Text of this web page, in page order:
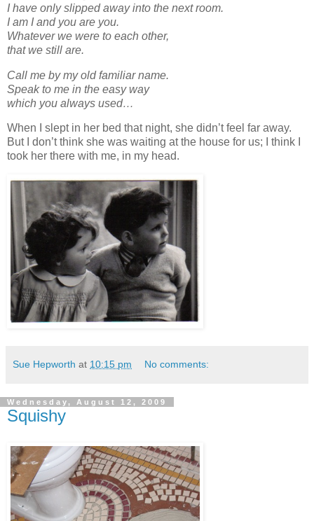
I have only slipped away into the next room.
I am I and you are you.
Whatever we were to each other,
that we still are.
Call me by my old familiar name.
Speak to me in the easy way
which you always used…
When I slept in her bed that night, she didn’t feel far away.
But I don’t think she was waiting at the house for us; I think I
took her there with me, in my head.
Sue Hepworth at 10:15 pm No comments:
Wednesday, August 12, 2009
Squishy